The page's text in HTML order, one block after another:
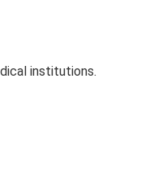
institutions.